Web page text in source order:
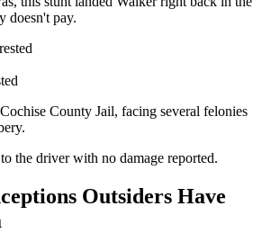
doesn't pay.
County Jail, facing several felonies
the driver with no damage reported.
Outsiders Have